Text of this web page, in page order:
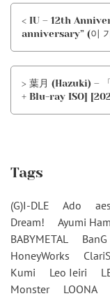
< IU – 12th
anniversary” (이
> 葉月 (Hazuki) –
+ Blu-ray ISO]
Tags
(G)I-DLE Ado
Dream!
Ayumi
BABYMETAL
HoneyWorks
ClariS
Kumi
Leo Ieiri
Monster
LOONA